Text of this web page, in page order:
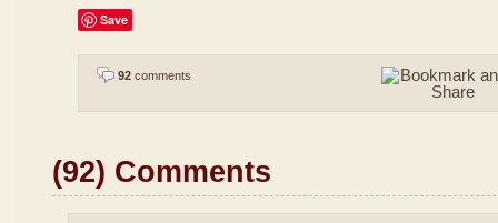
Save
92 comments
(92) Comments